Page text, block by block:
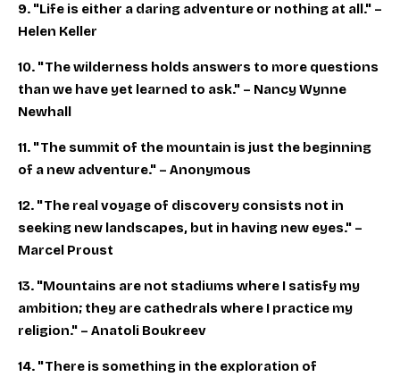
9. "Life is either a daring adventure or nothing at all." –
Helen Keller
10. "The wilderness holds answers to more questions
than we have yet learned to ask." – Nancy Wynne
Newhall
11. "The summit of the mountain is just the beginning
of a new adventure." – Anonymous
12. "The real voyage of discovery consists not in
seeking new landscapes, but in having new eyes." –
Marcel Proust
13. "Mountains are not stadiums where I satisfy my
ambition; they are cathedrals where I practice my
religion." – Anatoli Boukreev
14. "There is something in the exploration of